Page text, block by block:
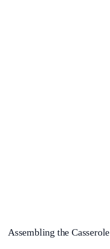
Assembling the Casserole